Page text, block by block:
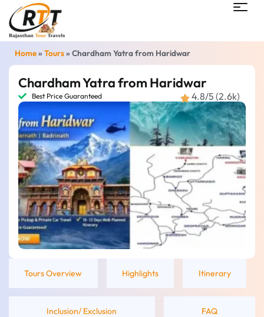
Home»Tours» Chardham Yatra from Haridwar
Chardham Yatra from Haridwar
Best Price Guaranteed 4.8/5 (2.6k)
Tours Overview Highlights Itinerary
Inclusion/ Exclusion FAQ